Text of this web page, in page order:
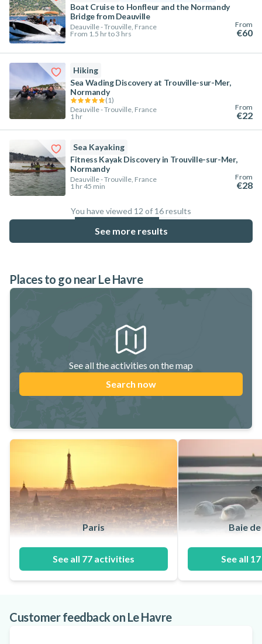
Boat Cruise to Honfleur and the Normandy
Bridge from Deauville
Deauville - Trouville, France
From 1.5 hr to 3 hrs
From
€60
Hiking
Sea Wading Discovery at Trouville-sur-Mer,
Normandy
(1)
Deauville - Trouville, France
1 hr
From
€22
Sea Kayaking
Fitness Kayak Discovery in Trouville-sur-Mer,
Normandy
Deauville - Trouville, France
1 hr 45 min
From
€28
You have viewed 12 of 16 results
See more results
Places to go near Le Havre
See all the activities on the map
Search now
Paris
See all 77 activities
Baie
See all
Customer feedback on Le Havre